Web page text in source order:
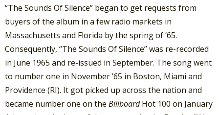
“The Sounds Of Silence” began to get requests from
buyers of the album in a few radio markets in
Massachusetts and Florida by the spring of ’65.
Consequently, “The Sounds Of Silence” was re-recorded
in June 1965 and re-issued in September. The song went
to number one in November ’65 in Boston, Miami and
Providence (RI). It got picked up across the nation and
became number one on the BillboardHot 100 on January